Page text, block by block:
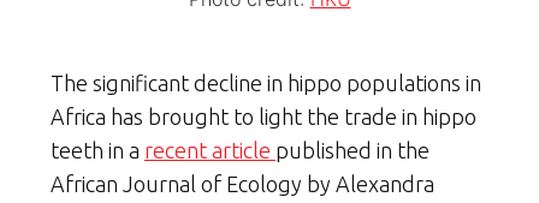
The significant decline in hippo populations in
Africa has brought to light the trade in hippo
teeth in a recent article published in the
African Journal of Ecology by Alexandra